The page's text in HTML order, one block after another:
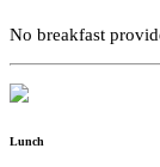
No breakfast
Lunch